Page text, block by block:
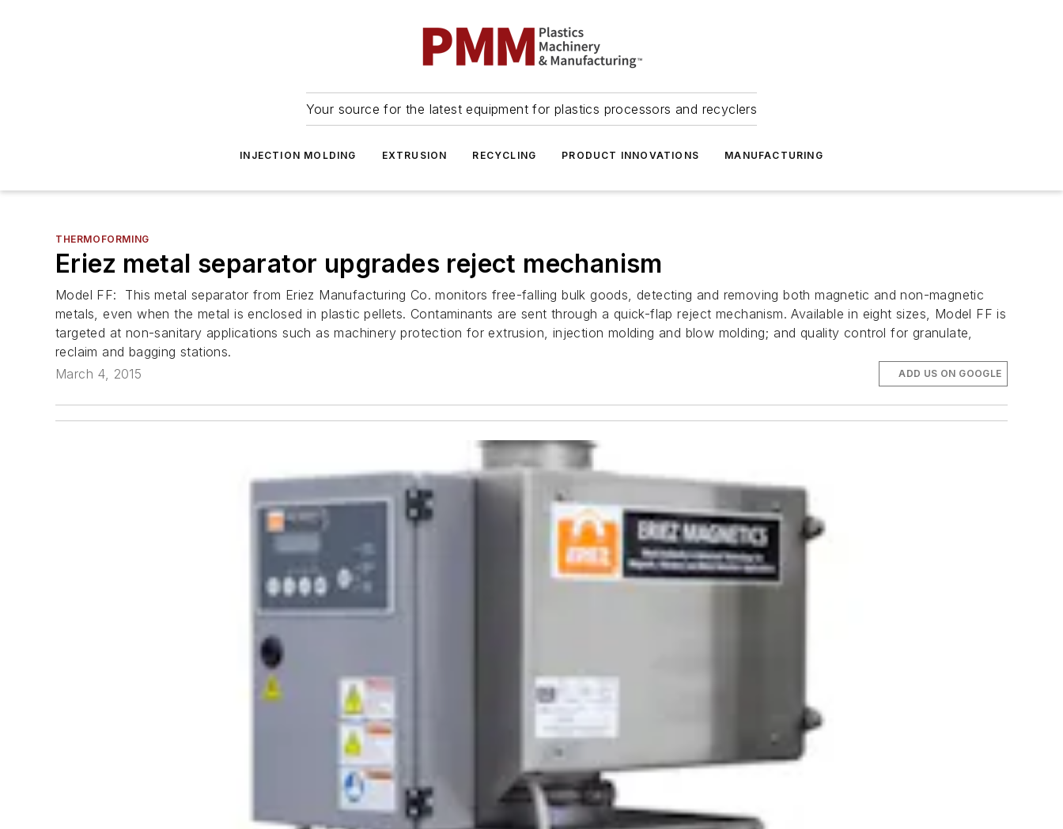
Your source for the latest equipment for plastics processors and recyclers
INJECTION MOLDING EXTRUSION RECYCLING PRODUCT INNOVATIONS MANUFACTURING
THERMOFORMING
Eriez metal separator upgrades reject mechanism
Model FF: This metal separator from Eriez Manufacturing Co. monitors free-falling bulk goods, detecting and removing both magnetic and non-magnetic
metals, even when the metal is enclosed in plastic pellets. Contaminants are sent through a quick-flap reject mechanism. Available in eight sizes, Model FF is
targeted at non-sanitary applications such as machinery protection for extrusion, injection molding and blow molding; and quality control for granulate,
reclaim and bagging stations.
March 4, 2015
ADD US ON GOOGLE